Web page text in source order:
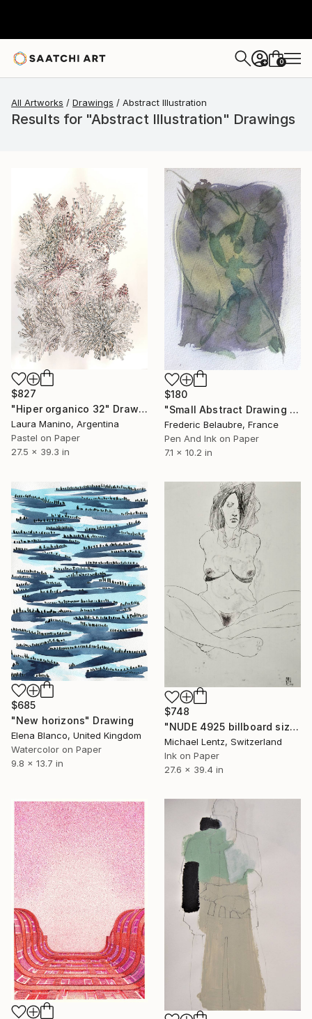
+ 0
All Artworks Drawings Abstract Illustration
Results for "Abstract Illustration" Drawings
$827
"Hiper organico 32" Drawing
Laura Manino, Argentina
Pastel on Paper
27.5 x 39.3 in
$180
"Small Abstract Drawing #27" Drawing
Frederic Belaubre, France
Pen And Ink on Paper
7.1 x 10.2 in
$685
"New horizons" Drawing
Elena Blanco, United Kingdom
Watercolor on Paper
9.8 x 13.7 in
$748
"NUDE 4925 billboard size" Drawing
Michael Lentz, Switzerland
Ink on Paper
27.6 x 39.4 in